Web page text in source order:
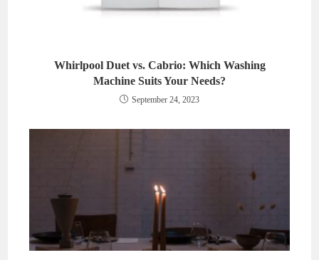
Whirlpool Duet vs. Cabrio: Which Washing
Machine Suits Your Needs?
September 24, 2023